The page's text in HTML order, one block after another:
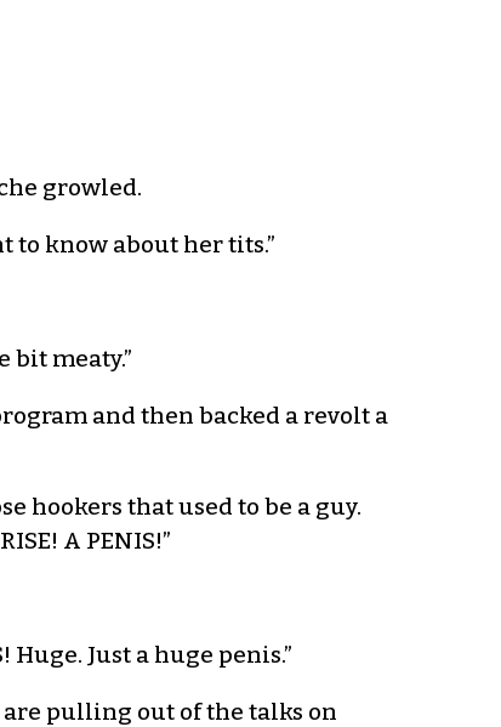
growled.
to know about her tits.”
bit meaty.”
and then backed a revolt a
hookers that used to be a guy.
A PENIS!”
Just a huge penis.”
are pulling out of the talks on